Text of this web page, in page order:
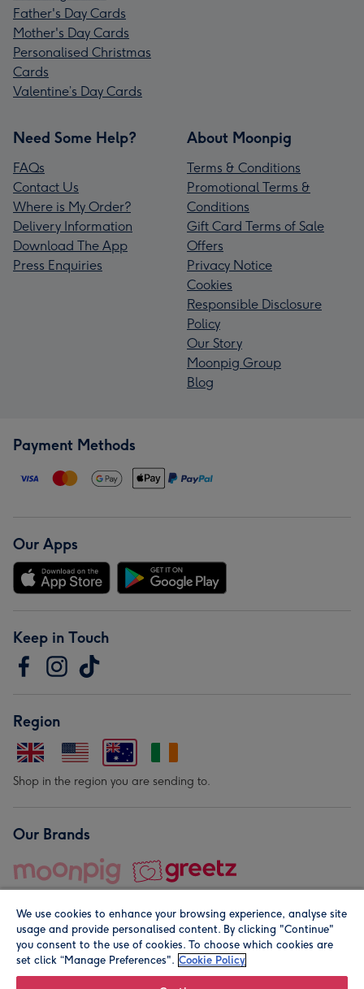
Father's Day Cards
Mother's Day Cards
Personalised Christmas
Cards
Valentine’s Day Cards
Need Some Help?
FAQs
Contact Us
Where is My Order?
Delivery Information
Download The App
Press Enquiries
About Moonpig
Terms & Conditions
Promotional Terms &
Conditions
Gift Card Terms of Sale
Offers
Privacy Notice
Cookies
Responsible Disclosure
Policy
Our Story
Moonpig Group
Blog
Payment Methods
Our Apps
Keep in Touch
Region
Shop in the region you are sending to.
Our Brands
© Moonpig.com Limited 2026. Registered company address is
We use cookies to enhance your browsing experience, analyse site
usage and provide personalised content. By clicking "Continue"
you consent to the use of cookies. To choose which cookies are
set click “Manage Preferences". Cookie Policy